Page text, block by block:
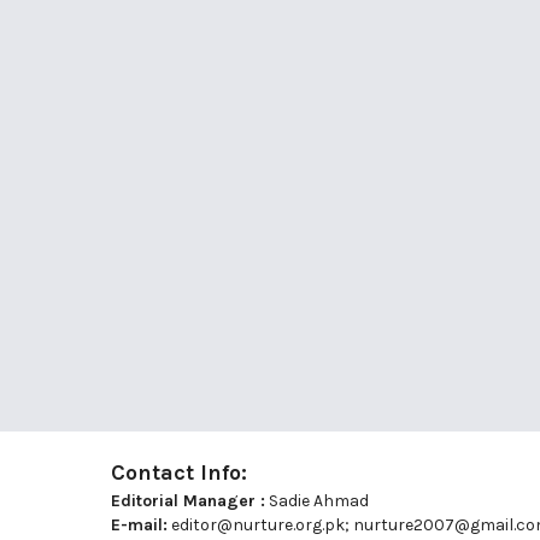
Contact Info:
Editorial Manager : Sadie Ahmad
E-mail: editor@nurture.org.pk;